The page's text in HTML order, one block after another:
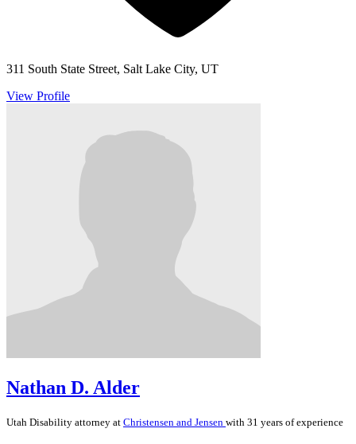
311 South State Street, Salt Lake City, UT
View Profile
Nathan D. Alder
Utah Disability attorney at Christensen and Jensen with 31 years of experience